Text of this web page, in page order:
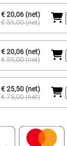
€ 20,06 (net)
€ 59,00 (net)
€ 20,06 (net)
€ 59,00 (net)
€ 25,50 (net)
€ 75,00 (net)